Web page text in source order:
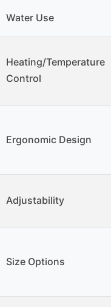
Water Use
Heating/Temperature
Control
Ergonomic Design
Adjustability
Size Options